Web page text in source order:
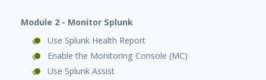
Module 2 - Monitor Splunk
Use Splunk Health Report
Enable the Monitoring Console (MC)
Use Splunk Assist